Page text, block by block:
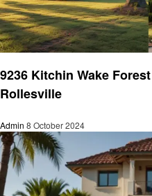
9236 Kitchin Wake
Rollesville
Admin 8 October 2024